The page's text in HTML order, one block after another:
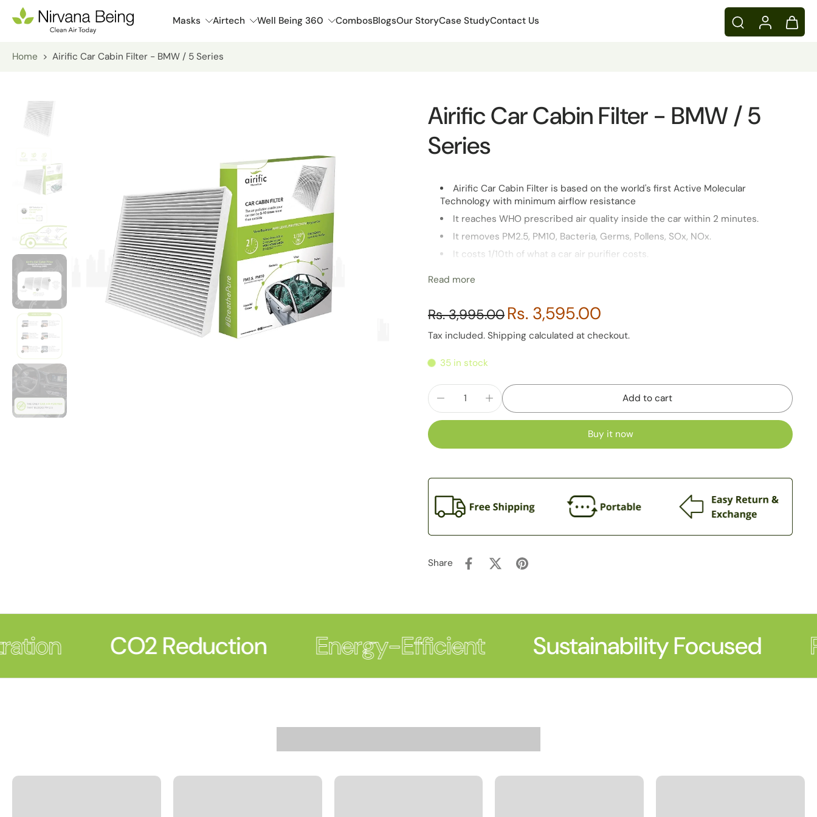
Skip
Masks Airtech Well Being 360 CombosBlogsOur StoryCase StudyContact Us
Home > Airific Car Cabin Filter - BMW / 5 Series
Skip
to
information
Airific Car Cabin Filter - BMW / 5
Series
Airific Car Cabin Filter is based on the world's first Active Molecular
Technology with minimum airflow resistance
It reaches WHO prescribed air quality inside the car within 2 minutes.
It removes PM2.5, PM10, Bacteria, Germs, Pollens, SOx, NOx.
It costs 1/10th of what a car air purifier costs.
extra space in the car.
Pollution filters are fitted.
Breakdown resistant and dependent on Car’s AC Fan system.
Read more
Rs. 3,995.00Rs. 3,595.00
Tax included. Shipping calculated at checkout.
35 in stock
Add to cart
Buy it now
Share
CO2 Reduction Energy-Efficient Sustainability Focused